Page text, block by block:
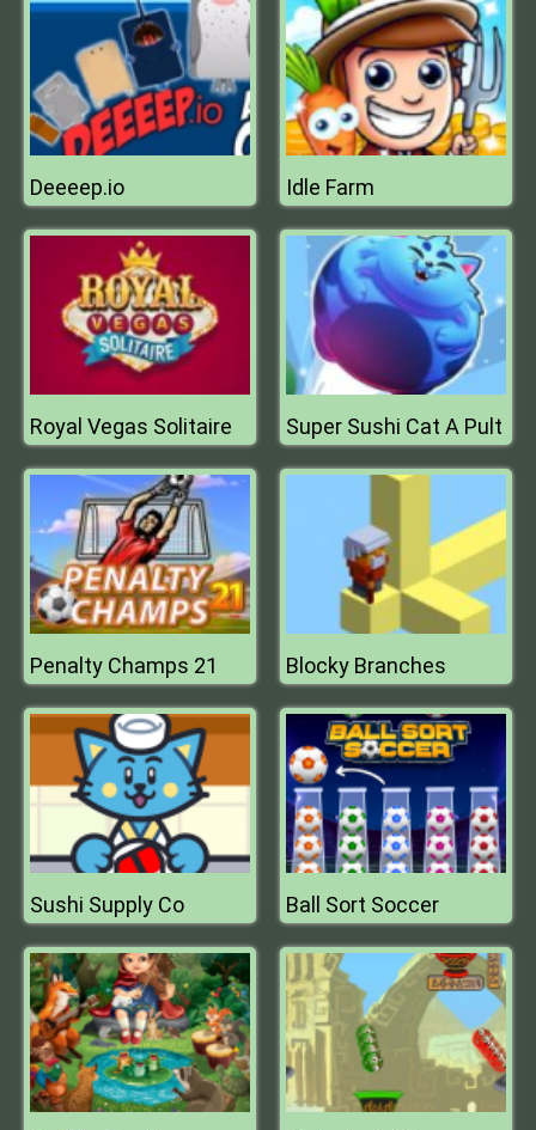
Deeeep.io Idle Farm
Royal Vegas Solitaire Super Sushi Cat A Pult
Penalty Champs 21 Blocky Branches
Sushi Supply Co Ball Sort Soccer